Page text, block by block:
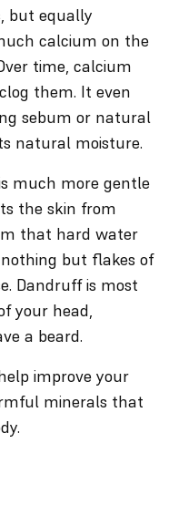
but equally
calcium on the
time, calcium
them. It even
sebum or natural
natural moisture.
much more gentle
the skin from
that hard water
but flakes of
Dandruff is most
your head,
a beard.
improve your
minerals that